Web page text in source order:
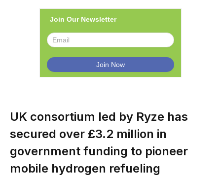
Join Our Newsletter
UK consortium led by Ryze has
secured over £3.2 million in
government funding to pioneer
mobile hydrogen refueling